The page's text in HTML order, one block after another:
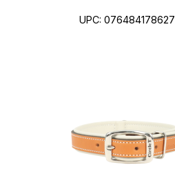
UPC: 076484178627